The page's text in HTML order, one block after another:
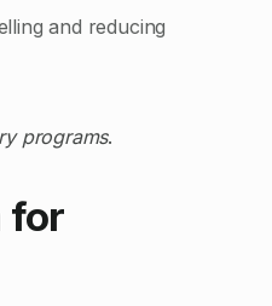
and reducing
programs.
for